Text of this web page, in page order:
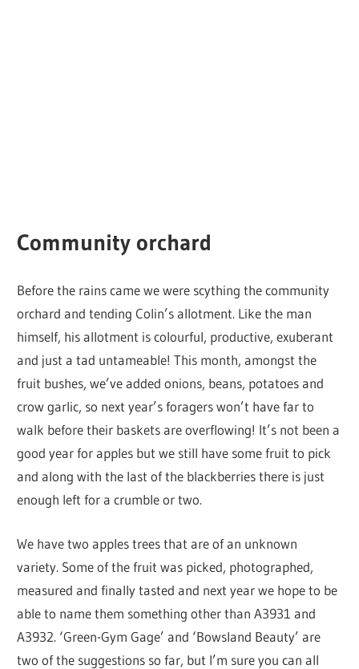
Community orchard
Before the rains came we were scything the community
orchard and tending Colin’s allotment. Like the man
himself, his allotment is colourful, productive, exuberant
and just a tad untameable! This month, amongst the
fruit bushes, we’ve added onions, beans, potatoes and
crow garlic, so next year’s foragers won’t have far to
walk before their baskets are overflowing! It’s not been a
good year for apples but we still have some fruit to pick
and along with the last of the blackberries there is just
enough left for a crumble or two.
We have two apples trees that are of an unknown
variety. Some of the fruit was picked, photographed,
measured and finally tasted and next year we hope to be
able to name them something other than A3931 and
A3932. ‘Green-Gym Gage’ and ‘Bowsland Beauty’ are
two of the suggestions so far, but I’m sure you can all